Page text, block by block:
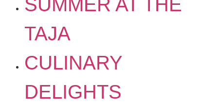
SUMMER AT THE
TAJA
CULINARY
DELIGHTS